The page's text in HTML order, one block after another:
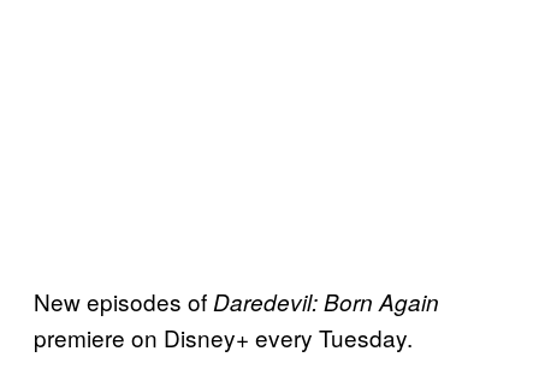
New episodes of Daredevil: Born Again
premiere on Disney+ every Tuesday.